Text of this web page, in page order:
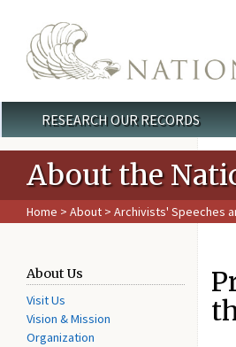
Main menu
RESEARCH OUR RECORDS
About the
Home > About > Archivists' Speeches
About Us
Visit Us
Vision & Mission
Organization